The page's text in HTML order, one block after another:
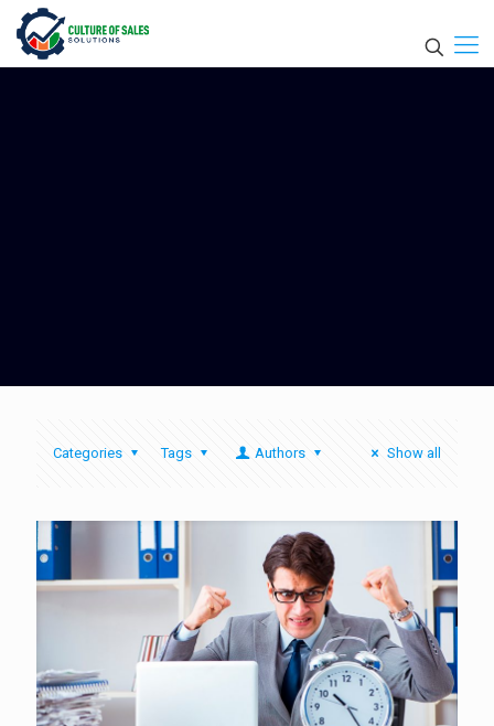
Categories Tags Authors Show all